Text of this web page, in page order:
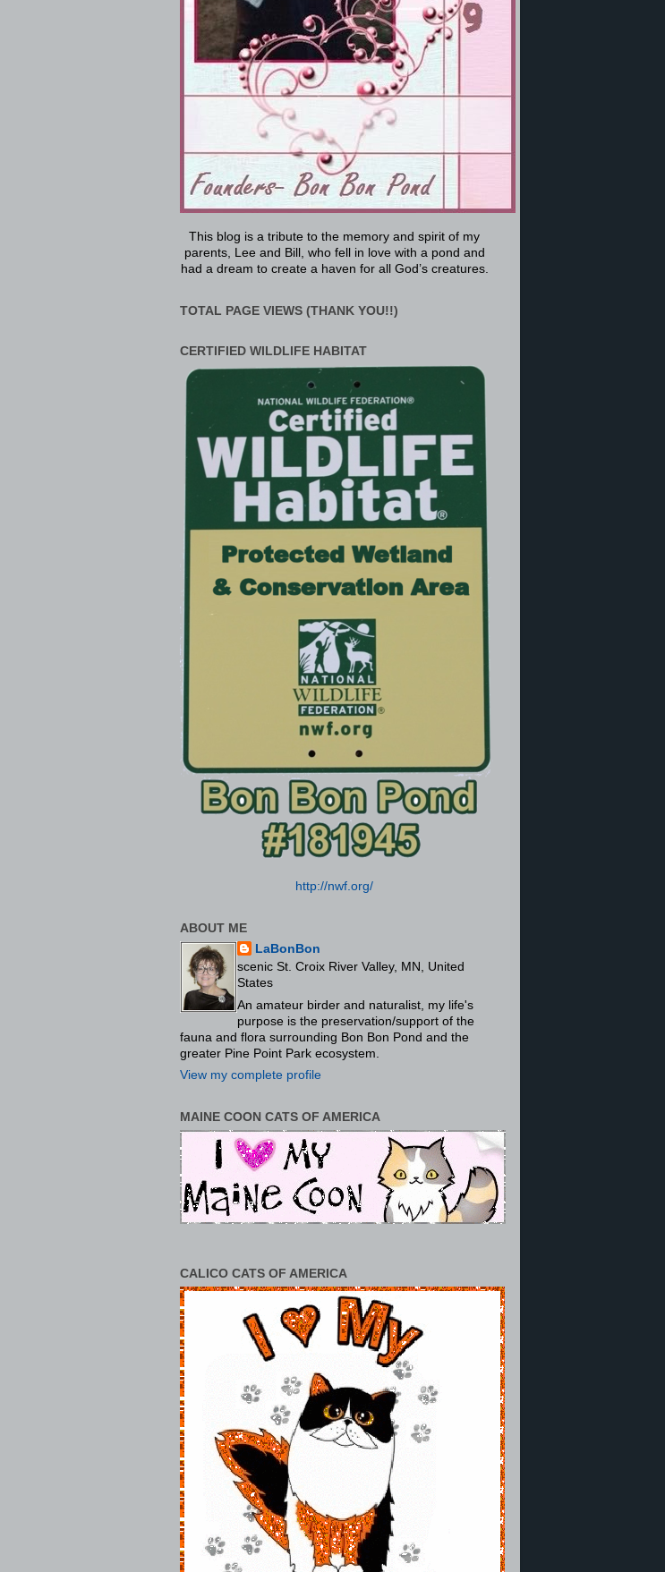
This blog is a tribute to the memory and spirit of my
parents, Lee and Bill, who fell in love with a pond and
had a dream to create a haven for all God’s creatures.
TOTAL PAGE VIEWS (THANK YOU!!)
CERTIFIED WILDLIFE HABITAT
http://nwf.org/
ABOUT ME
LaBonBon
scenic St. Croix River Valley, MN, United
States
An amateur birder and naturalist, my life's
purpose is the preservation/support of the
fauna and flora surrounding Bon Bon Pond and the
greater Pine Point Park ecosystem.
View my complete profile
MAINE COON CATS OF AMERICA
CALICO CATS OF AMERICA